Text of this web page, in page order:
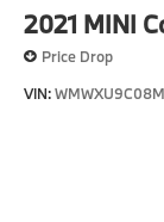
2021 MINI
Price Drop
VIN: